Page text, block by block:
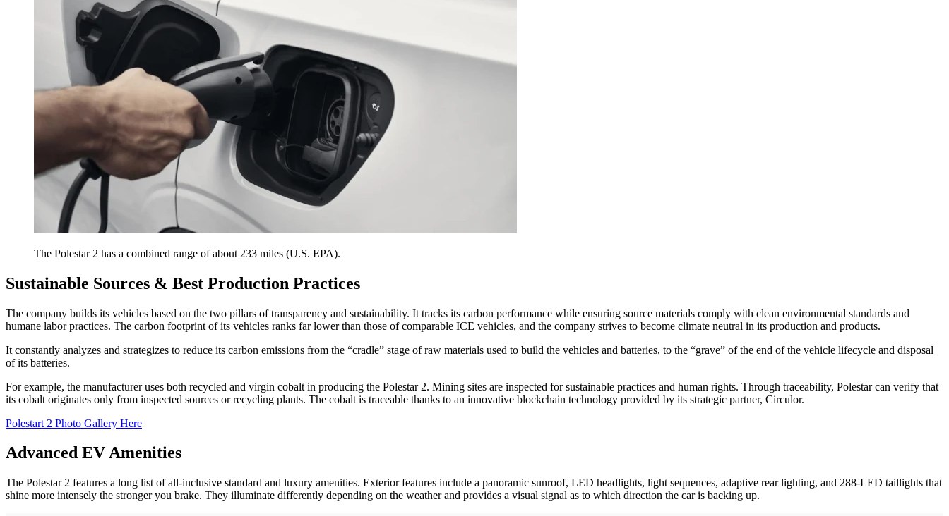
The Polestar 2 has a combined range of about 233 miles (U.S. EPA).
Sustainable Sources & Best Production Practices
The company builds its vehicles based on the two pillars of transparency and sustainability. It tracks its carbon performance while ensuring source materials comply with clean environmental standards and
humane labor practices. The carbon footprint of its vehicles ranks far lower than those of comparable ICE vehicles, and the company strives to become climate neutral in its production and products.
It constantly analyzes and strategizes to reduce its carbon emissions from the “cradle” stage of raw materials used to build the vehicles and batteries, to the “grave” of the end of the vehicle lifecycle and disposal
of its batteries.
For example, the manufacturer uses both recycled and virgin cobalt in producing the Polestar 2. Mining sites are inspected for sustainable practices and human rights. Through traceability, Polestar can verify that
its cobalt originates only from inspected sources or recycling plants. The cobalt is traceable thanks to an innovative blockchain technology provided by its strategic partner, Circulor.
Polestart 2 Photo Gallery Here
Advanced EV Amenities
The Polestar 2 features a long list of all-inclusive standard and luxury amenities. Exterior features include a panoramic sunroof, LED headlights, light sequences, adaptive rear lighting, and 288-LED taillights that
shine more intensely the stronger you brake. They illuminate differently depending on the weather and provides a visual signal as to which direction the car is backing up.